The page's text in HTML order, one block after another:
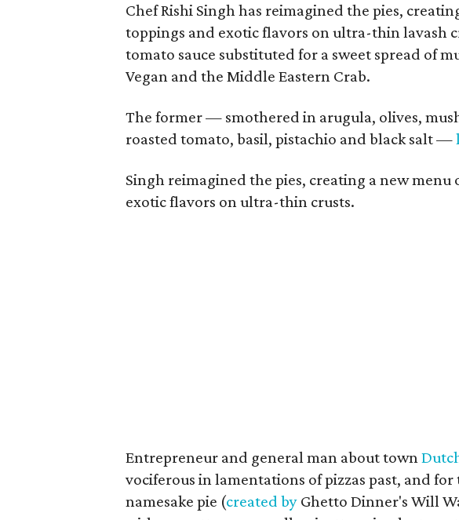
Chef Rishi Singh has reimagined the pies,
toppings and exotic flavors on ultra-thin
tomato sauce substituted for a sweet spread of
Vegan and the Middle Eastern Crab.
The former — smothered in arugula, olives,
roasted tomato, basil, pistachio and black salt —
Singh reimagined the pies, creating a new
exotic flavors on ultra-thin crusts.
Entrepreneur and general man about town
vociferous in lamentations of pizzas past, and
namesake pie (created by Ghetto Dinner's Will